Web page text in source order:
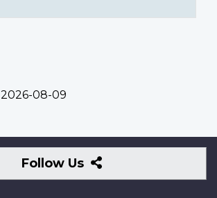
2026-08-09
Follow Us
Follow
Us